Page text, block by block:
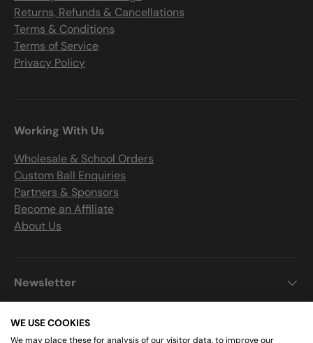
Returns, Refunds & Cancellations
Terms & Conditions
Terms of Service
Privacy Policy
Working With Us
Wholesale & School Orders
Custom Ball Enquiries
Partners & Sponsors
Become an Affiliate
About Us
Newsletter
WE USE COOKIES
We may place these for analysis of our visitor data, to improve our